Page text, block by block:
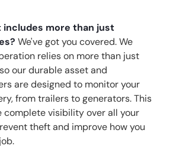
includes more than just
We've got you covered. We
relies on more than just
our durable asset and
are designed to monitor your
from trailers to generators. This
complete visibility over all your
theft and improve how you